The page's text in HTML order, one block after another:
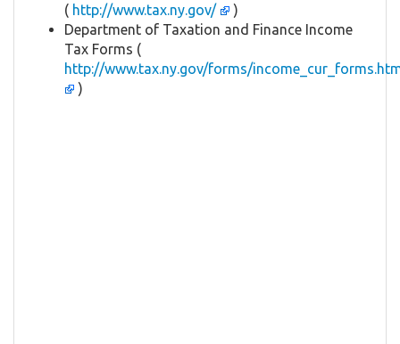
( http://www.tax.ny.gov/
)
Department of Taxation and Finance Income
Tax Forms (
http://www.tax.ny.gov/forms/
)